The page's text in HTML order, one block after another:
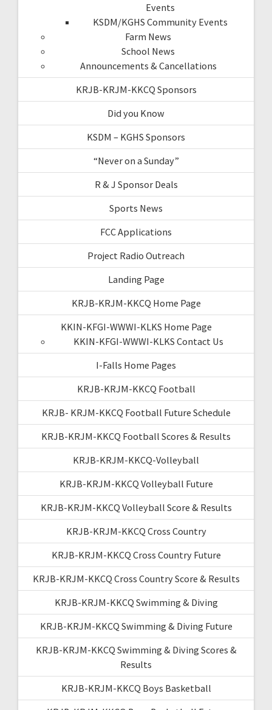
Events
KSDM/KGHS Community Events
Farm News
School News
Announcements & Cancellations
KRJB-KRJM-KKCQ Sponsors
Did you Know
KSDM – KGHS Sponsors
“Never on a Sunday”
R & J Sponsor Deals
Sports News
FCC Applications
Project Radio Outreach
Landing Page
KRJB-KRJM-KKCQ Home Page
KKIN-KFGI-WWWI-KLKS Home Page
KKIN-KFGI-WWWI-KLKS Contact Us
I-Falls Home Pages
KRJB-KRJM-KKCQ Football
KRJB- KRJM-KKCQ Football Future Schedule
KRJB-KRJM-KKCQ Football Scores & Results
KRJB-KRJM-KKCQ-Volleyball
KRJB-KRJM-KKCQ Volleyball Future
KRJB-KRJM-KKCQ Volleyball Score & Results
KRJB-KRJM-KKCQ Cross Country
KRJB-KRJM-KKCQ Cross Country Future
KRJB-KRJM-KKCQ Cross Country Score & Results
KRJB-KRJM-KKCQ Swimming & Diving
KRJB-KRJM-KKCQ Swimming & Diving Future
KRJB-KRJM-KKCQ Swimming & Diving Scores &
Results
KRJB-KRJM-KKCQ Boys Basketball